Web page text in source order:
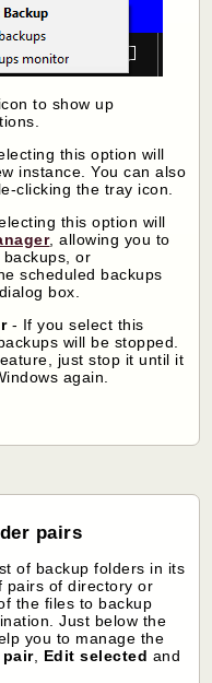
to show up
this option will
instance. You can also
clicking the tray icon.
this option will
, allowing you to
or
scheduled backups
box.
- If you select this
will be stopped.
just stop it until it
again.
pairs
of backup folders in its
pairs of directory or
the files to backup
Just below the
you to manage the
pair, Edit selected and